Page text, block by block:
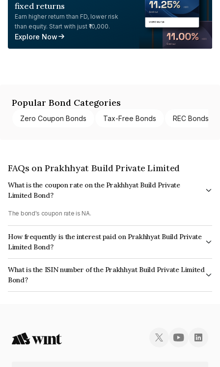
fixed returns
Earn higher return than FD, lower risk
than equity. Start with just ₹10,000.
Explore Now
Popular Bond Categories
Zero Coupon Bonds Tax-Free Bonds REC Bonds
FAQs on Prakhhyat Build Private Limited
What is the coupon rate on the Prakhhyat Build Private
Limited Bond?
The bond's coupon rate is NA.
How frequently is the interest paid on Prakhhyat Build Private
Limited Bond?
The interest earned from this Bond is paid Monthly.
What is the ISIN number of the Prakhhyat Build Private Limited
Bond?
The ISIN number for Prakhhyat Build Private Limited is INE0ZYV08018.